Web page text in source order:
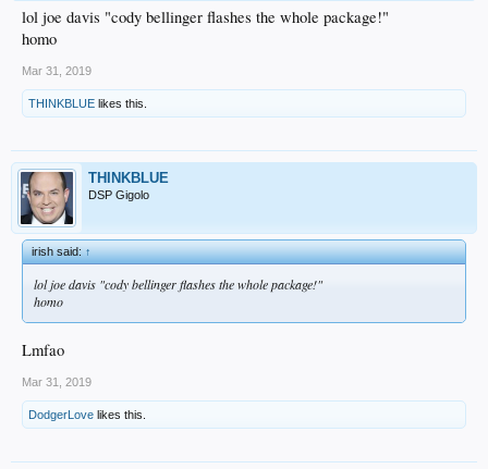
lol joe davis "cody bellinger flashes the whole package!"
homo
Mar 31, 2019
THINKBLUE likes this.
THINKBLUE
DSP Gigolo
irish said:↑
lol joe davis "cody bellinger flashes the whole package!"
homo
Lmfao
Mar 31, 2019
DodgerLove likes this.